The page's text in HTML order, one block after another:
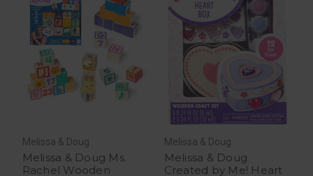
Melissa & Doug
Melissa & Doug Ms.
Rachel Wooden
Melissa & Doug
Melissa & Doug
Created by Me! Heart